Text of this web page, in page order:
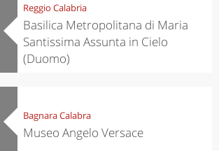
Reggio Calabria
Basilica Metropolitana di Maria
Santissima Assunta in Cielo
(Duomo)
Bagnara Calabra
Museo Angelo Versace